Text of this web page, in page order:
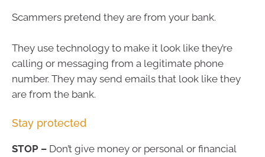
Scammers pretend they are from your bank.
They use technology to make it look like they’re
calling or messaging from a legitimate phone
number. They may send emails that look like they
are from the bank.
Stay protected
STOP – Don’t give money or personal or financial